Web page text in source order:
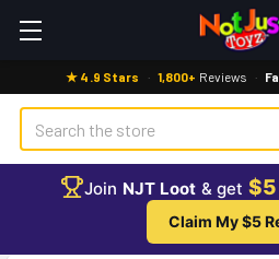
★ 4.9 Stars · 1,800+ Reviews ·
Search
Join NJT Loot & get $5
Claim My $5